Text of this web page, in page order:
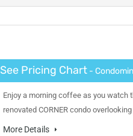
See Pricing Chart-
Enjoy a morning coffee as you
renovated CORNER condo
More Details